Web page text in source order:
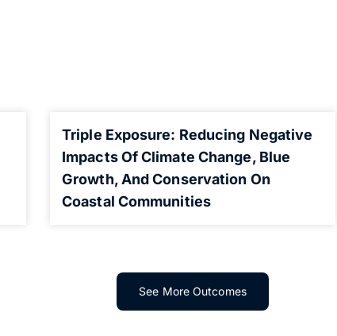
Triple Exposure: Reducing Negative
Impacts Of Climate Change, Blue
Growth, And Conservation On
Coastal Communities
See More Outcomes